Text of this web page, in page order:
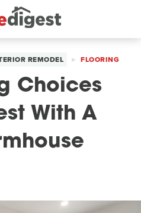
REMODEL FLOORING
Choices
With A